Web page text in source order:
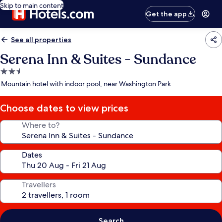
Skip to main content
Get the app
See all properties
Serena Inn & Suites - Sundance
2.5
star
Mountain hotel with indoor pool, near Washington Park
Choose dates to view prices
Where to?
Dates
Travellers